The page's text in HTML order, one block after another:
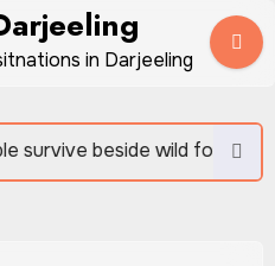
in Darjeeling
Sundarban